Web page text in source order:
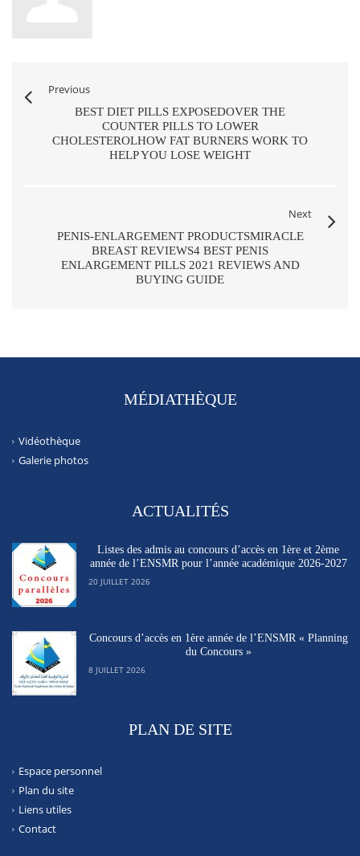
Previous
BEST DIET PILLS EXPOSEDOVER THE
COUNTER PILLS TO LOWER
CHOLESTEROLHOW FAT BURNERS WORK TO
HELP YOU LOSE WEIGHT
Next
PENIS-ENLARGEMENT PRODUCTSMIRACLE
BREAST REVIEWS4 BEST PENIS
ENLARGEMENT PILLS 2021 REVIEWS AND
BUYING GUIDE
MÉDIATHÈQUE
Vidéothèque
Galerie photos
ACTUALITÉS
Listes des admis au concours d’accès en 1ère et 2ème
année de l’ENSMR pour l’année académique 2026-2027
20 JUILLET 2026
Concours d’accès en 1ère année de l’ENSMR « Planning
du Concours »
8 JUILLET 2026
PLAN DE SITE
Espace personnel
Plan du site
Liens utiles
Contact